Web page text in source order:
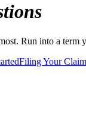
Run into a term
Filing Your Claim